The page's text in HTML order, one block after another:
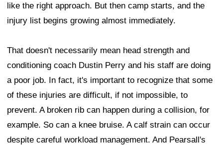
like the right approach. But then camp starts, and the
injury list begins growing almost immediately.
That doesn't necessarily mean head strength and
conditioning coach Dustin Perry and his staff are doing
a poor job. In fact, it's important to recognize that some
of these injuries are difficult, if not impossible, to
prevent. A broken rib can happen during a collision, for
example. So can a knee bruise. A calf strain can occur
despite careful workload management. And Pearsall's